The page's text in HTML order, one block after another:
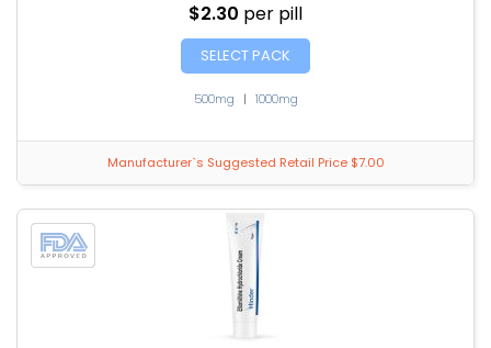
$2.30 per pill
SELECT PACK
500mg | 1000mg
Manufacturer`s Suggested Retail Price $7.00